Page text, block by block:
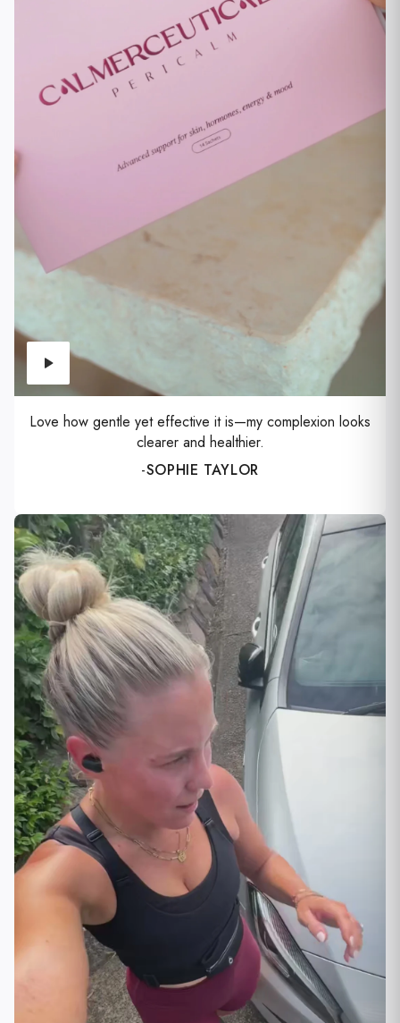
Love how gentle yet effective it is—my complexion looks
clearer and healthier.
-SOPHIE TAYLOR